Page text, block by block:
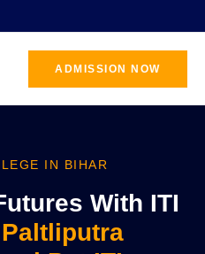
ADMISSION NOW
IN BIHAR
With ITI
Paltliputra